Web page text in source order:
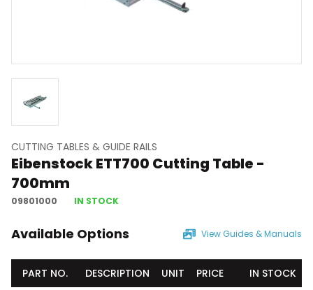
CUTTING TABLES & GUIDE RAILS
Eibenstock ETT700 Cutting Table -
700mm
09801000 IN STOCK
Available Options View Guides & Manuals
PART NO. DESCRIPTION UNIT PRICE IN STOCK